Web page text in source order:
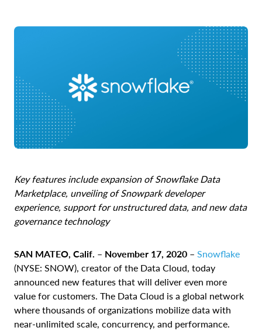
Key features include expansion of Snowflake Data
Marketplace, unveiling of Snowpark developer
experience, support for unstructured data, and new data
governance technology
SAN MATEO, Calif. – November 17, 2020 – Snowflake
(NYSE: SNOW), creator of the Data Cloud, today
announced new features that will deliver even more
value for customers. The Data Cloud is a global network
where thousands of organizations mobilize data with
near-unlimited scale, concurrency, and performance.